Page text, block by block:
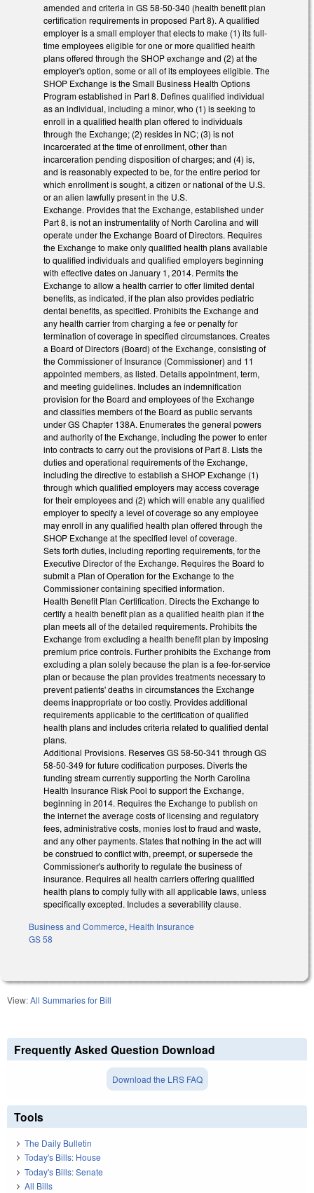
amended and criteria in GS 58-50-340 (health benefit plan
certification requirements in proposed Part 8). A qualified
employer is a small employer that elects to make (1) its full-
time employees eligible for one or more qualified health
plans offered through the SHOP exchange and (2) at the
employer's option, some or all of its employees eligible. The
SHOP Exchange is the Small Business Health Options
Program established in Part 8. Defines qualified individual
as an individual, including a minor, who (1) is seeking to
enroll in a qualified health plan offered to individuals
through the Exchange; (2) resides in NC; (3) is not
incarcerated at the time of enrollment, other than
incarceration pending disposition of charges; and (4) is,
and is reasonably expected to be, for the entire period for
which enrollment is sought, a citizen or national of the U.S.
or an alien lawfully present in the U.S.
Exchange. Provides that the Exchange, established under
Part 8, is not an instrumentality of North Carolina and will
operate under the Exchange Board of Directors. Requires
the Exchange to make only qualified health plans available
to qualified individuals and qualified employers beginning
with effective dates on January 1, 2014. Permits the
Exchange to allow a health carrier to offer limited dental
benefits, as indicated, if the plan also provides pediatric
dental benefits, as specified. Prohibits the Exchange and
any health carrier from charging a fee or penalty for
termination of coverage in specified circumstances. Creates
a Board of Directors (Board) of the Exchange, consisting of
the Commissioner of Insurance (Commissioner) and 11
appointed members, as listed. Details appointment, term,
and meeting guidelines. Includes an indemnification
provision for the Board and employees of the Exchange
and classifies members of the Board as public servants
under GS Chapter 138A. Enumerates the general powers
and authority of the Exchange, including the power to enter
into contracts to carry out the provisions of Part 8. Lists the
duties and operational requirements of the Exchange,
including the directive to establish a SHOP Exchange (1)
through which qualified employers may access coverage
for their employees and (2) which will enable any qualified
employer to specify a level of coverage so any employee
may enroll in any qualified health plan offered through the
SHOP Exchange at the specified level of coverage.
Sets forth duties, including reporting requirements, for the
Executive Director of the Exchange. Requires the Board to
submit a Plan of Operation for the Exchange to the
Commissioner containing specified information.
Health Benefit Plan Certification. Directs the Exchange to
certify a health benefit plan as a qualified health plan if the
plan meets all of the detailed requirements. Prohibits the
Exchange from excluding a health benefit plan by imposing
premium price controls. Further prohibits the Exchange from
excluding a plan solely because the plan is a fee-for-service
plan or because the plan provides treatments necessary to
prevent patients' deaths in circumstances the Exchange
deems inappropriate or too costly. Provides additional
requirements applicable to the certification of qualified
health plans and includes criteria related to qualified dental
plans.
Additional Provisions. Reserves GS 58-50-341 through GS
58-50-349 for future codification purposes. Diverts the
funding stream currently supporting the North Carolina
Health Insurance Risk Pool to support the Exchange,
beginning in 2014. Requires the Exchange to publish on
the internet the average costs of licensing and regulatory
fees, administrative costs, monies lost to fraud and waste,
and any other payments. States that nothing in the act will
be construed to conflict with, preempt, or supersede the
Commissioner's authority to regulate the business of
insurance. Requires all health carriers offering qualified
health plans to comply fully with all applicable laws, unless
specifically excepted. Includes a severability clause.
Business and Commerce, Health Insurance
GS 58
View:All Summaries for Bill
Frequently Asked Question Download
Download the LRS FAQ
Tools
The Daily Bulletin
Today's Bills: House
Today's Bills: Senate
All Bills